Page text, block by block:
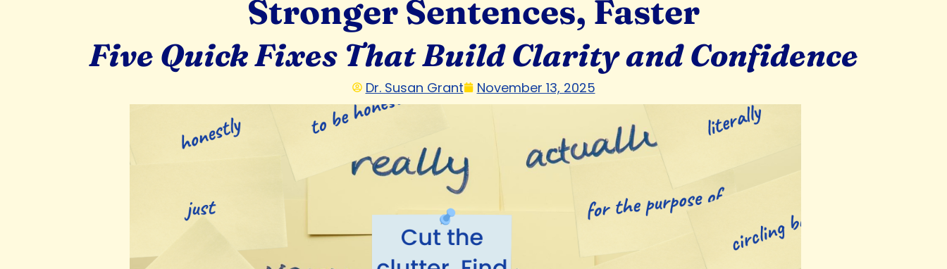
Stronger Sentences, Faster
Five Quick Fixes That Build Clarity and Confidence
Dr. Susan Grant November 13, 2025